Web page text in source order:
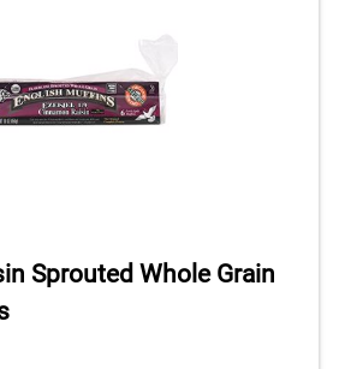
Sprouted Whole Grain